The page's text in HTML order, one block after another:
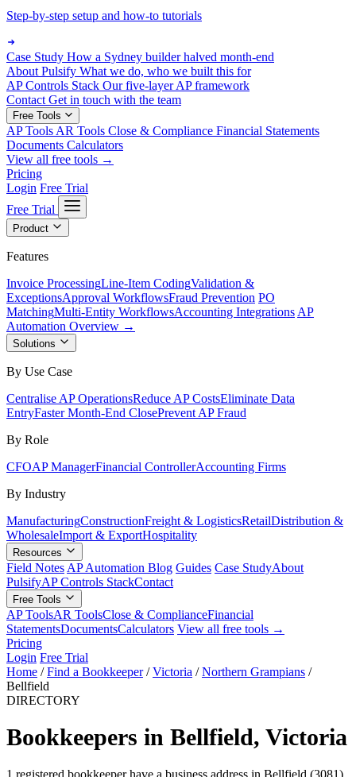
Step-by-step setup and how-to tutorials
Case Study How a Sydney builder halved month-end
About Pulsify What we do, who we built this for
AP Controls Stack Our five-layer AP framework
Contact Get in touch with the team
Free Tools
AP Tools AR Tools Close & Compliance Financial Statements
Documents Calculators
View all free tools →
Pricing
Login Free Trial
Free Trial
Product
Features
Invoice ProcessingLine-Item CodingValidation &
ExceptionsApproval WorkflowsFraud Prevention PO
MatchingMulti-Entity WorkflowsAccounting Integrations AP
Automation Overview →
Solutions
By Use Case
Centralise AP OperationsReduce AP CostsEliminate Data
EntryFaster Month-End ClosePrevent AP Fraud
By Role
CFOAP ManagerFinancial ControllerAccounting Firms
By Industry
ManufacturingConstructionFreight & LogisticsRetailDistribution &
WholesaleImport & ExportHospitality
Resources
Field Notes AP Automation Blog Guides Case StudyAbout
PulsifyAP Controls StackContact
Free Tools
AP ToolsAR ToolsClose & ComplianceFinancial
StatementsDocumentsCalculators View all free tools →
Pricing
Login Free Trial
Home / Find a Bookkeeper / Victoria / Northern Grampians /
Bellfield
DIRECTORY
Bookkeepers in Bellfield, Victoria
1 registered bookkeeper have a business address in Bellfield (3081),